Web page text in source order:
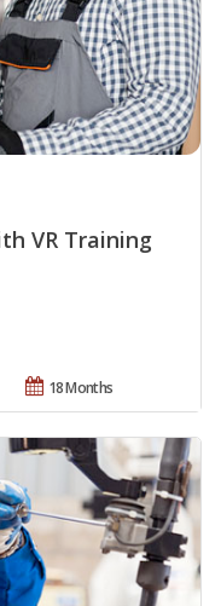
VR Training
18 Months